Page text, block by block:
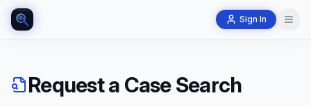
Sign In
Request a Case Search